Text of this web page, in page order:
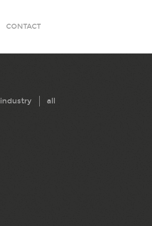
CONTACT
industry all